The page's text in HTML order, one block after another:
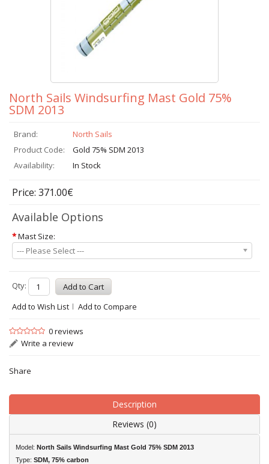
North Sails Windsurfing Mast Gold 75%
SDM 2013
Brand:
North Sails
Product Code:
Gold 75% SDM 2013
Availability:
In Stock
Price: 371.00€
Available Options
*Mast Size:
--- Please Select ---
Qty:
Add to Wish List
Add to Compare
0 reviews
Write a review
Share
Description
Reviews (0)
Model: North Sails Windsurfing Mast Gold 75% SDM 2013
Type: SDM, 75% carbon